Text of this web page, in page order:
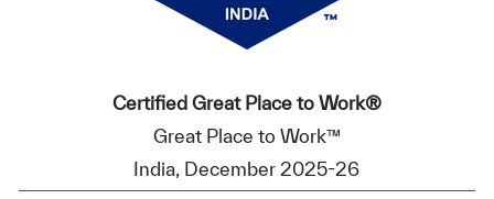
Certified Great Place to Work®
Great Place to Work™
India, December 2025-26